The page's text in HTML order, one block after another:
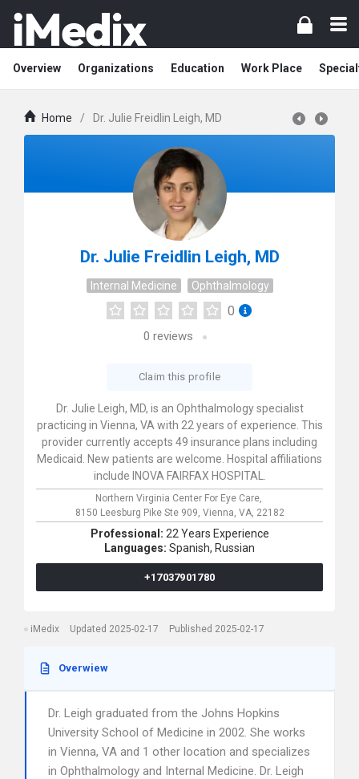
Overview Organizations Education Work Place
Home / Dr. Julie Freidlin Leigh, MD
Dr. Julie Freidlin Leigh, MD
Internal Medicine Ophthalmology
0
0 reviews
Claim this profile
Dr. Julie Leigh, MD, is an Ophthalmology specialist
practicing in Vienna, VA with 22 years of experience. This
provider currently accepts 49 insurance plans including
Medicaid. New patients are welcome. Hospital affiliations
include INOVA FAIRFAX HOSPITAL.
Northern Virginia Center For Eye Care,
8150 Leesburg Pike Ste 909, Vienna, VA, 22182
Professional: 22 Years Experience
Languages: Spanish, Russian
+17037901780
iMedix Updated 2025-02-17 Published 2025-02-17
Overwiew
Dr. Leigh graduated from the Johns Hopkins
University School of Medicine in 2002. She works
in Vienna, VA and 1 other location and specializes
in Ophthalmology and Internal Medicine. Dr. Leigh